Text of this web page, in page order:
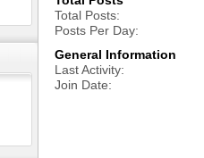
Total Posts
Posts Per Day
General Information
Last Activity
Join Date